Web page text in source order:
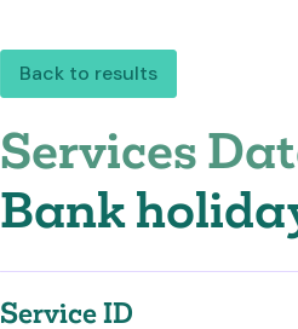
Back to results
Services
Bank
Service ID